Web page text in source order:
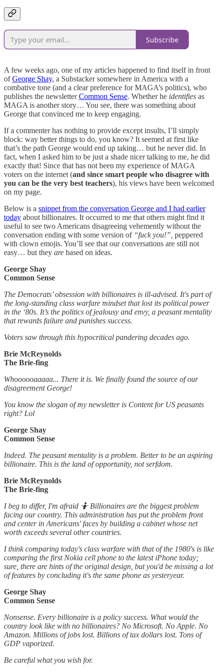
Subscribe
A few weeks ago, one of my articles happened to find itself in front
ofGeorge Shay, a Substacker somewhere in America with a
combative tone (and a clear preference for MAGA’s politics), who
publishes the newsletterCommon Sense. Whether he identifies as
MAGA is another story… You see, there was something about
George that convinced me to keep engaging.
If a commenter has nothing to provide except insults, I’ll simply
block: way better things to do, you know? It seemed at first like
that’s the path George would end up taking… but he never did. In
fact, when I asked him to be just a shade nicer talking to me, he did
exactly that! Since that has not been my experience of MAGA
voters on the internet (and since smart people who disagree with
you can be the very best teachers), his views have been welcomed
on my page.
Below is a snippet from the conversation George and I had earlier
today about billionaires. It occurred to me that others might find it
useful to see two Americans disagreeing vehemently without the
conversation ending with some version of “fuck you!”, peppered
with clown emojis. You’ll see that our conversations are still not
easy… but they are based on ideas.
George Shay
Common Sense
The Democrats’ obsession with billionaires is ill-advised. It's part of
the long-standing class warfare mindset that lost its political power
in the ‘80s. It’s the politics of jealousy and envy, a peasant mentality
that rewards failure and punishes success.
Voters saw through this hypocritical pandering decades ago.
Brie McReynolds
The Brie-fing
Whoooooaaaaa... There it is. We finally found the source of our
disagreement George!
You know the slogan of my newsletter is Content for US peasants
right? Lol
George Shay
Common Sense
Indeed. The peasant mentality is a problem. Better to be an aspiring
billionaire. This is the land of opportunity, not serfdom.
Brie McReynolds
The Brie-fing
I beg to differ, I'm afraid 🤷 Billionaires are the biggest problem
facing our country. This administration has put the problem front
and center in Americans' faces by building a cabinet whose net
worth exceeds several other countries.
I think comparing today's class warfare with that of the 1980's is like
comparing the first Nokia cell phone to the latest iPhone today;
sure, there are hints of the original design, but you'd be missing a lot
of features by concluding it's the same phone as yesteryear.
George Shay
Common Sense
Nonsense. Every billionaire is a policy success. What would the
country look like with no billionaires? No Microsoft. No Apple. No
Amazon. Millions of jobs lost. Billions of tax dollars lost. Tons of
GDP vaporized.
Be careful what you wish for.